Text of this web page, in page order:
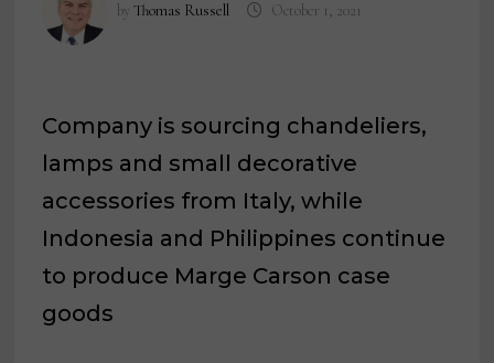
byThomas Russell October 1, 2021
Company is sourcing chandeliers,
lamps and small decorative
accessories from Italy, while
Indonesia and Philippines continue
to produce Marge Carson case
goods